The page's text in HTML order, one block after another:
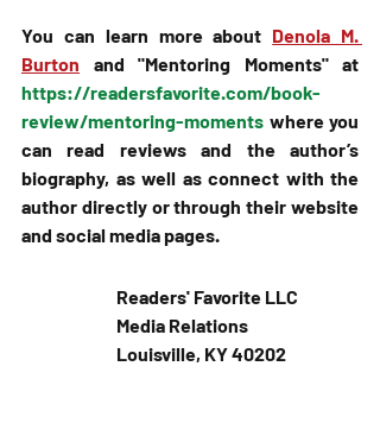
You can learn more about Denola M.
Burton
https://readersfavorite.com/book-
review/mentoring-moments where you
can read reviews and the author’s
biography, as well as connect with the
author directly or through their website
and social media pages.
Readers' Favorite LLC
Media Relations
Louisville, KY 40202